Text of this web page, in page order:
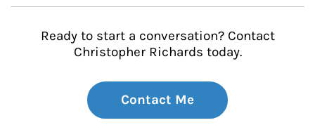
Ready to start a conversation? Contact
Christopher Richards today.
Contact Me